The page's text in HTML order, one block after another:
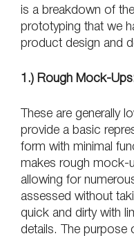
is a breakdown of
prototyping that we
product design and
1.) Rough Mock-
These are generally
provide a basic
form with minimal
makes rough mock-
allowing for
assessed without
quick and dirty with
details. The